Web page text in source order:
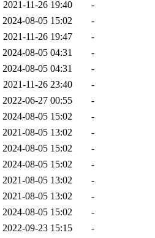
2021-11-26 19:40
-
2024-08-05 15:02
-
2021-11-26 19:47
-
2024-08-05 04:31
-
2024-08-05 04:31
-
2021-11-26 23:40
-
2022-06-27 00:55
-
2024-08-05 15:02
-
2021-08-05 13:02
-
2024-08-05 15:02
-
2024-08-05 15:02
-
2021-08-05 13:02
-
2021-08-05 13:02
-
2024-08-05 15:02
-
2022-09-23 15:15
-